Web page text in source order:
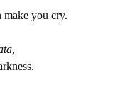
make you cry.
,